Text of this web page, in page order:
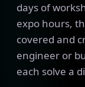
days of
expo hours,
covered and
engineer or
each solve a